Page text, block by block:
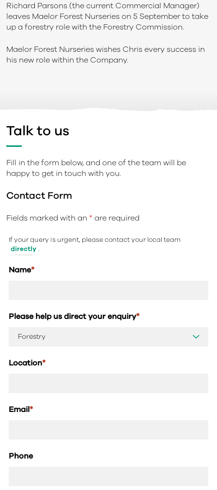
Richard Parsons (the current Commercial Manager)
leaves Maelor Forest Nurseries on 5 September to take
up a forestry role with the Forestry Commission.
Maelor Forest Nurseries wishes Chris every success in
his new role within the Company.
Talk to us
Fill in the form below, and one of the team will be
happy to get in touch with you.
Contact Form
Fields marked with an * are required
If your query is urgent, please contact your local team
directly .
Name*
Please help us direct your enquiry*
Location*
Email*
Phone